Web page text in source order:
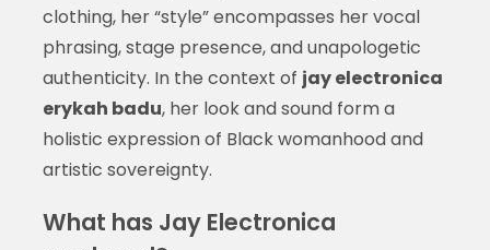
clothing, her “style” encompasses her vocal
phrasing, stage presence, and unapologetic
authenticity. In the context of jay electronica
erykah badu, her look and sound form a
holistic expression of Black womanhood and
artistic sovereignty.
What has Jay Electronica